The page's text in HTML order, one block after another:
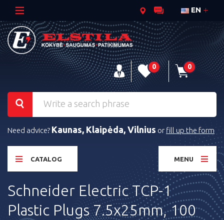
EN
0 0
Need advice? Kaunas, Klaipėda, Vilnius or fill up the form
CATALOG MENU
Schneider Electric TCP-1
Plastic Plugs 7.5x25mm, 100